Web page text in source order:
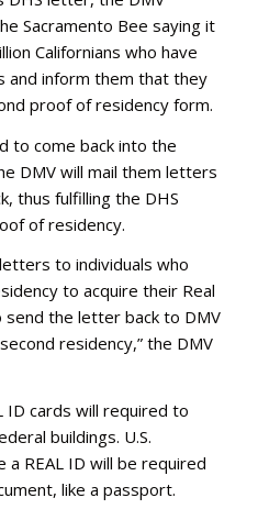
Sacramento Bee saying it
Californians who have
and inform them that they
proof of residency form.
to come back into the
DMV will mail them letters
thus fulfilling the DHS
of residency.
to individuals who
to acquire their Real
the letter back to DMV
residency,” the DMV
ID cards will required to
buildings. U.S.
REAL ID will be required
like a passport.